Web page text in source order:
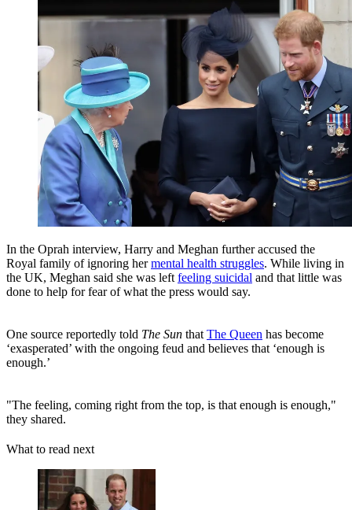
In the Oprah interview, Harry and Meghan further accused the
Royal family of ignoring hermental health struggles. While living in
the UK, Meghan said she was left feeling suicidal and that little was
done to help for fear of what the press would say.
One source reportedly told The Sun that The Queen has become
‘exasperated’ with the ongoing feud and believes that ‘enough is
enough.’
"The feeling, coming right from the top, is that enough is enough,"
they shared.
What to read next